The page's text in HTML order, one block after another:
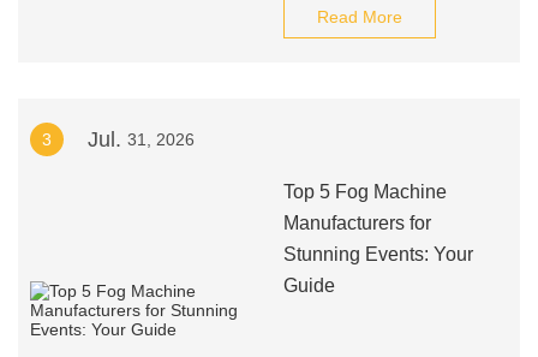
Read More
3 Jul. 31, 2026
Top 5 Fog Machine
Manufacturers for
Stunning Events: Your
Guide